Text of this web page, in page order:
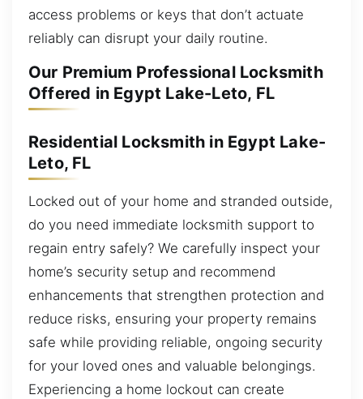
access problems or keys that don’t actuate
reliably can disrupt your daily routine.
Our Premium Professional Locksmith
Offered in Egypt Lake-Leto, FL
Residential Locksmith in Egypt Lake-
Leto, FL
Locked out of your home and stranded outside,
do you need immediate locksmith support to
regain entry safely? We carefully inspect your
home’s security setup and recommend
enhancements that strengthen protection and
reduce risks, ensuring your property remains
safe while providing reliable, ongoing security
for your loved ones and valuable belongings.
Experiencing a home lockout can create